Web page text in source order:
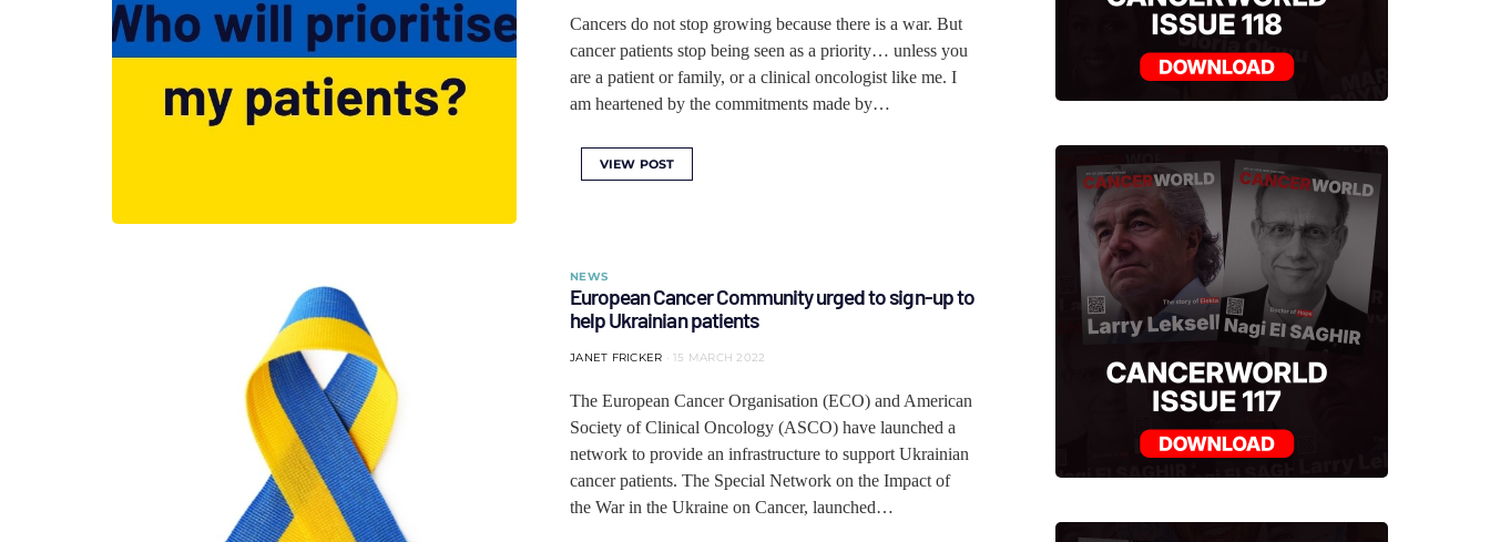
Cancers do not stop growing because there is a war. But
cancer patients stop being seen as a priority… unless you
are a patient or family, or a clinical oncologist like me. I
am heartened by the commitments made by…
VIEW POST
NEWS
European Cancer Community urged to sign-up to
help Ukrainian patients
JANET FRICKER 15 MARCH 2022
The European Cancer Organisation (ECO) and American
Society of Clinical Oncology (ASCO) have launched a
network to provide an infrastructure to support Ukrainian
cancer patients. The Special Network on the Impact of
the War in the Ukraine on Cancer, launched…